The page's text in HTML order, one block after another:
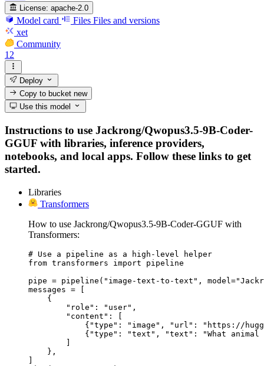
License: apache-2.0
Model card Files Files and versions
xet
Community
12
Deploy
Copy to bucketnew
Use this model
Instructions to use Jackrong/Qwopus3.5-9B-Coder-
GGUF with libraries, inference providers,
notebooks, and local apps. Follow these links to get
started.
Libraries
Transformers
How to use Jackrong/Qwopus3.5-9B-Coder-GGUF with
Transformers:
# Use a pipeline as a high-level helper
from transformers import pipeline
pipe = pipeline("image-text-to-text",
messages = [
    {
        "role": "user",
        "content": [
{"type": "image", "url": "https://
{"type": "text", "text": "What animal
    },